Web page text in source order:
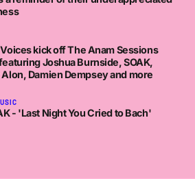
kick off The Anam Sessions
Joshua Burnside, SOAK,
Damien Dempsey and more
- 'Last Night You Cried to Bach'